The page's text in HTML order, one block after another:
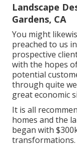
Landscape
Gardens, CA
You might
preached to us
prospective
with the hopes
potential
through quite
great economic
It is all
homes and the
began with
transformations.